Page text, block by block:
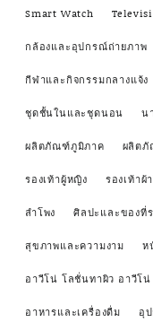
Smart Watch
กล้องและอุปกรณ์ถ่ายภาพ
กีฬาและกิจกรรมกลางแจ้ง
ชุดชั้นในและชุดนอน น
ผลิตภัณฑ์ภูมิภาค ผลิต
รองเท้าผู้หญิง รองเท้าผ้
ลำโพง ศิลปะและของที่
สุขภาพและความงาม ห
อาวีโน่ โลชั่นทาผิว อาวีโน่
อาหารและเครื่องดื่ม อุ